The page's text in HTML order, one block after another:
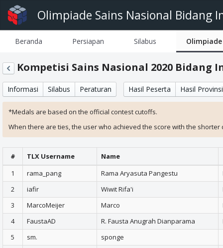
Olimpiade Sains Nasional Bidang
Beranda Persiapan Silabus Olimpiade
Kompetisi Sains Nasional 2020
Informasi Silabus Peraturan Hasil Peserta Hasil Provinsi
*Medals are based on the official contest cutoffs.
When there are ties, the user who achieved the score with the
# TLX Username Name
1
rama_pang Rama Aryasuta Pangestu
2
iafir Wiwit Rifa'i
3
MarcoMeijer Marco
4
FaustaAD R. Fausta Anugrah Dianparama
5
sm.
sponge